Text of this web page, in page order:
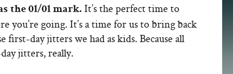
the 01/01 mark. It’s the perfect time to
you’re going. It’s a time for us to bring back
day jitters we had as kids. Because all
jitters, really.